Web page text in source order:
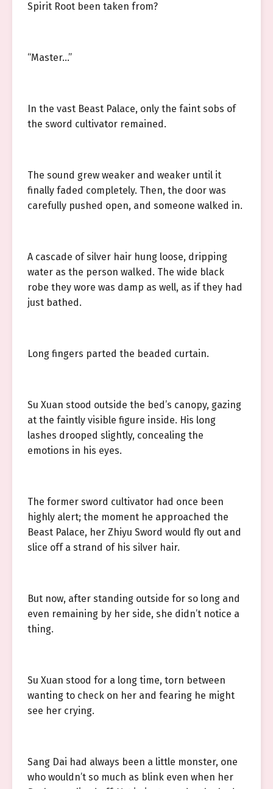
Spirit Root been taken from?
“Master…”
In the vast Beast Palace, only the faint sobs of
the sword cultivator remained.
The sound grew weaker and weaker until it
finally faded completely. Then, the door was
carefully pushed open, and someone walked in.
A cascade of silver hair hung loose, dripping
water as the person walked. The wide black
robe they wore was damp as well, as if they had
just bathed.
Long fingers parted the beaded curtain.
Su Xuan stood outside the bed’s canopy, gazing
at the faintly visible figure inside. His long
lashes drooped slightly, concealing the
emotions in his eyes.
The former sword cultivator had once been
highly alert; the moment he approached the
Beast Palace, her Zhiyu Sword would fly out and
slice off a strand of his silver hair.
But now, after standing outside for so long and
even remaining by her side, she didn’t notice a
thing.
Su Xuan stood for a long time, torn between
wanting to check on her and fearing he might
see her crying.
Sang Dai had always been a little monster, one
who wouldn’t so much as blink even when her